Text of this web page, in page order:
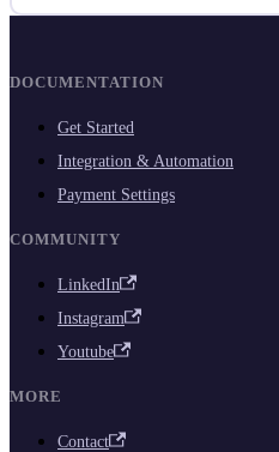
DOCUMENTATION
Get Started
Integration & Automation
Payment Settings
COMMUNITY
LinkedIn
Instagram
Youtube
MORE
Contact